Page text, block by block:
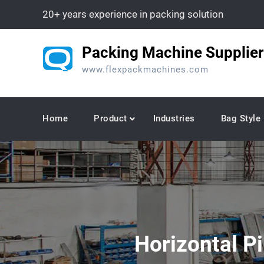
20+ years experience in packing solution
Packing Machine Supplier
www.flexpackmachines.com
Home Product Industries Bag Style
Horizontal